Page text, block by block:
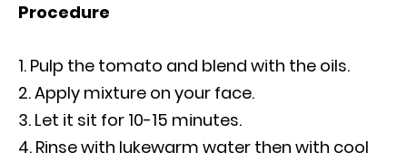
Procedure
Pulp the tomato and blend with the oils.
Apply mixture on your face.
Let it sit for 10-15 minutes.
Rinse with lukewarm water then with cool